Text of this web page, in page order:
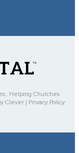
Helping Churches
Clever | Privacy Policy